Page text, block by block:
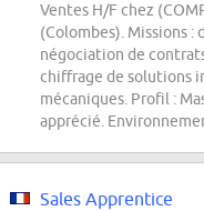
Ventes H/F chez
(Colombes). Missions
négociation de
chiffrage de solutions
mécaniques. Profil :
apprécié.
Sales Apprentice